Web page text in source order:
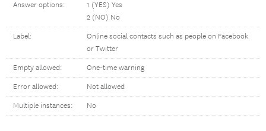
Answer options:
1 (YES) Yes
2 (NO) No
Label:
Online social contacts such as people on Facebook
or Twitter
Empty allowed: One-time warning
Error allowed: Not allowed
Multiple instances: No